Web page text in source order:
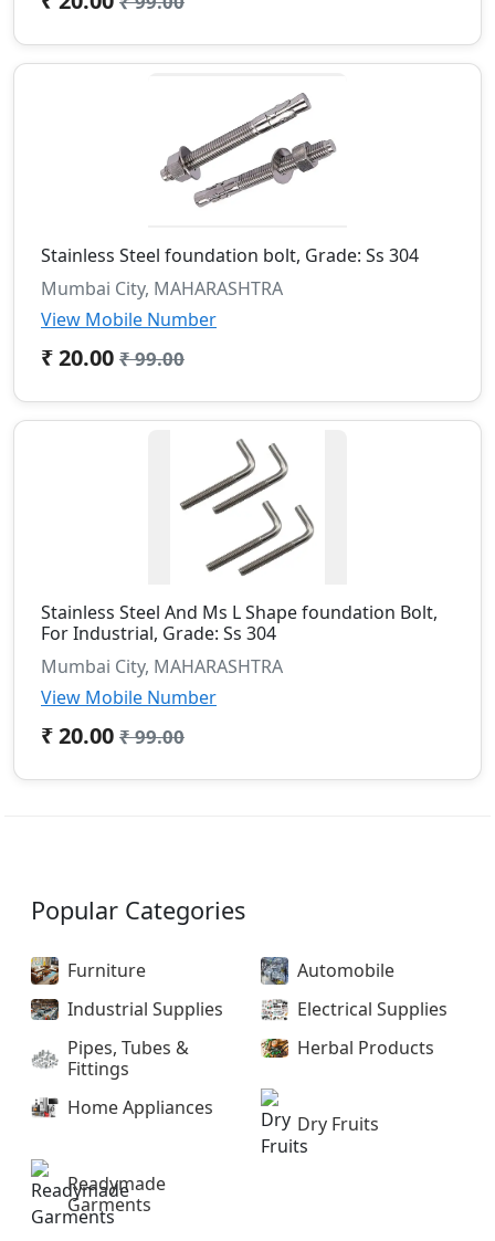
Stainless Steel foundation bolt, Grade: Ss 304
Mumbai City, MAHARASHTRA
View Mobile Number
₹ 20.00 ₹ 99.00
Stainless Steel And Ms L Shape foundation Bolt,
For Industrial, Grade: Ss 304
Mumbai City, MAHARASHTRA
View Mobile Number
₹ 20.00 ₹ 99.00
Popular Categories
Furniture
Automobile
Industrial Supplies
Electrical Supplies
Pipes, Tubes &
Fittings
Herbal Products
Home Appliances
Dry Fruits
Readymade
Garments